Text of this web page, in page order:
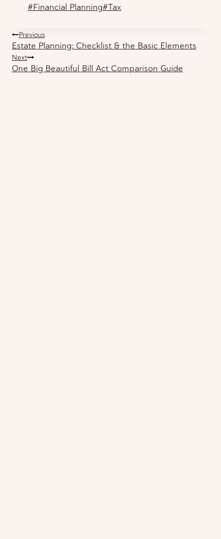
Post
#Financial Planning#Tax
Post
navigation
Previous
Estate Planning: Checklist & the Basic Elements
Next
One Big Beautiful Bill Act Comparison Guide